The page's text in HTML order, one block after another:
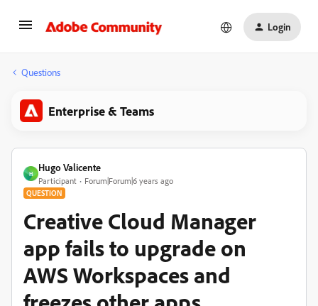
Login
Questions
Enterprise & Teams
H
Hugo Valicente
Participant Forum|Forum|6 years ago
QUESTION
Creative Cloud Manager
app fails to upgrade on
AWS Workspaces and